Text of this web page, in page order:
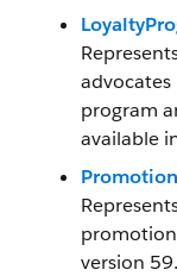
program
available
Promotion
version